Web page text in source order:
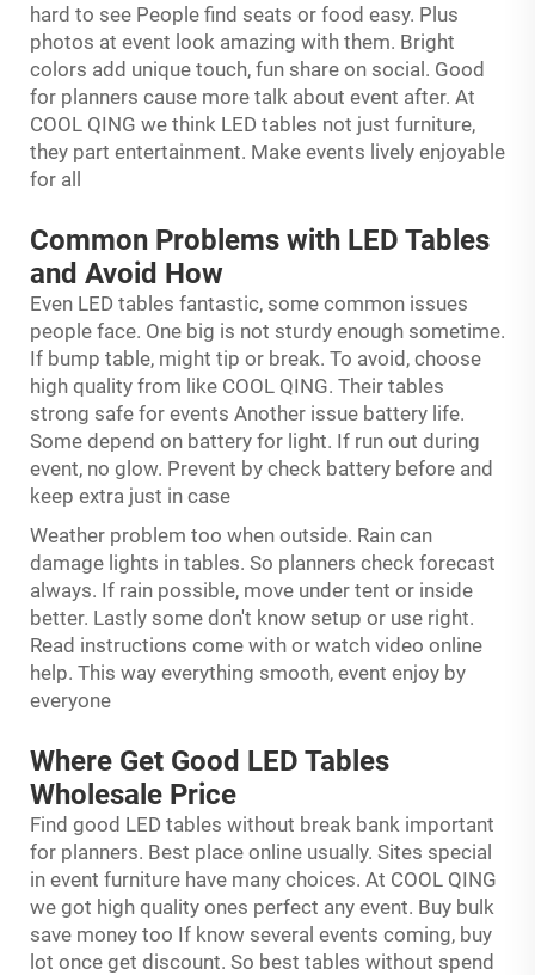
hard to see People find seats or food easy. Plus
photos at event look amazing with them. Bright
colors add unique touch, fun share on social. Good
for planners cause more talk about event after. At
COOL QING we think LED tables not just furniture,
they part entertainment. Make events lively enjoyable
for all
Common Problems with LED Tables
and Avoid How
Even LED tables fantastic, some common issues
people face. One big is not sturdy enough sometime.
If bump table, might tip or break. To avoid, choose
high quality from like COOL QING. Their tables
strong safe for events Another issue battery life.
Some depend on battery for light. If run out during
event, no glow. Prevent by check battery before and
keep extra just in case
Weather problem too when outside. Rain can
damage lights in tables. So planners check forecast
always. If rain possible, move under tent or inside
better. Lastly some don't know setup or use right.
Read instructions come with or watch video online
help. This way everything smooth, event enjoy by
everyone
Where Get Good LED Tables
Wholesale Price
Find good LED tables without break bank important
for planners. Best place online usually. Sites special
in event furniture have many choices. At COOL QING
we got high quality ones perfect any event. Buy bulk
save money too If know several events coming, buy
lot once get discount. So best tables without spend